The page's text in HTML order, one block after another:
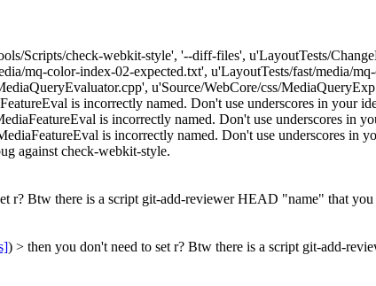
Scripts/check-webkit-style', '--diff-files', u'LayoutTests/
mq-color-index-02-expected.txt', u'LayoutTests/fast/media/
u'Source/WebCore/css/
is incorrectly named. Don't use underscores in your
is incorrectly named. Don't use underscores in
is incorrectly named. Don't use underscores in
against check-webkit-style.
r? Btw there is a script git-add-reviewer HEAD "name" that
) > then you don't need to set r? Btw there is a script git-add-